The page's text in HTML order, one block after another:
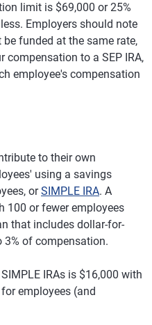
limit is $69,000 or 25%
Employers should note
funded at the same rate,
to a SEP IRA,
employee's compensation
to their own
using a savings
orSIMPLE IRA. A
100 or fewer employees
that includes dollar-for-
of compensation.
IRAs is $16,000 with
employees (and